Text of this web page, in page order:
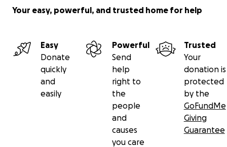
Your easy, powerful, and trusted home for help
Easy
Donate
quickly
and
easily
Powerful
Send
help
right to
the
people
and
causes
you care
Trusted
Your
donation is
protected
by the
GoFundMe
Giving
Guarantee